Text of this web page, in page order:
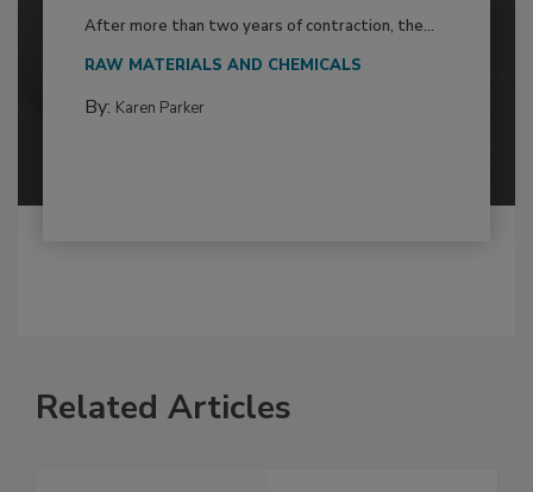
After more than two years of contraction, the...
RAW MATERIALS AND CHEMICALS
By: Karen Parker
Related Articles